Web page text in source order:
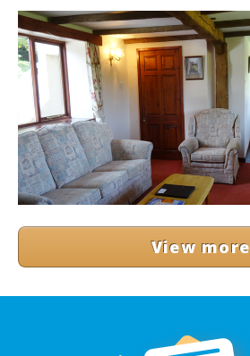
View more